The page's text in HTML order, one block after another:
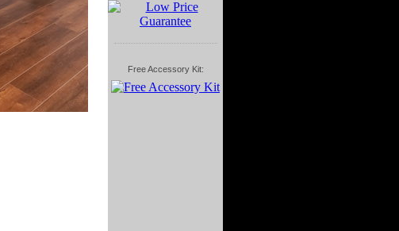
Free Accessory Kit: